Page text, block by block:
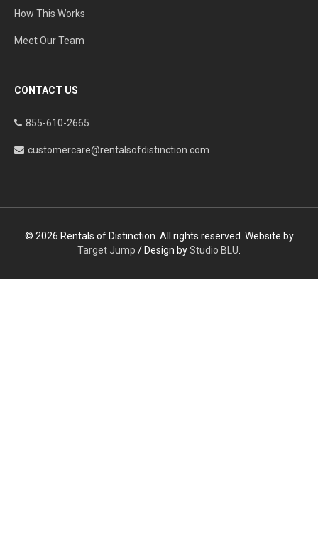
How This Works
Meet Our Team
CONTACT US
855-610-2665
customercare@rentalsofdistinction.com
© 2026 Rentals of Distinction. All rights reserved. Website by
Target Jump / Design byStudio BLU.